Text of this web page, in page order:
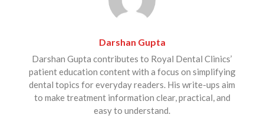
Darshan Gupta
Darshan Gupta contributes to Royal Dental Clinics’
patient education content with a focus on simplifying
dental topics for everyday readers. His write-ups aim
to make treatment information clear, practical, and
easy to understand.